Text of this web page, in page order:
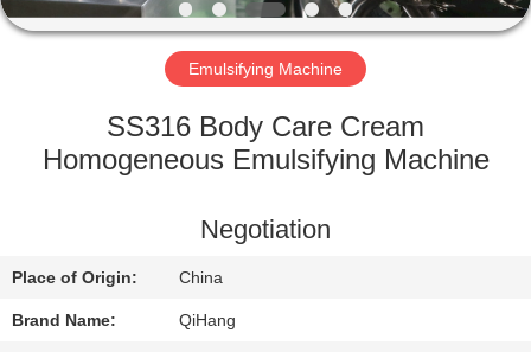
FACTORY
QUALITY
CONTACT
US
Emulsifying Machine
SS316 Body Care Cream
Homogeneous Emulsifying Machine
Negotiation
Place of Origin: China
Brand Name: QiHang